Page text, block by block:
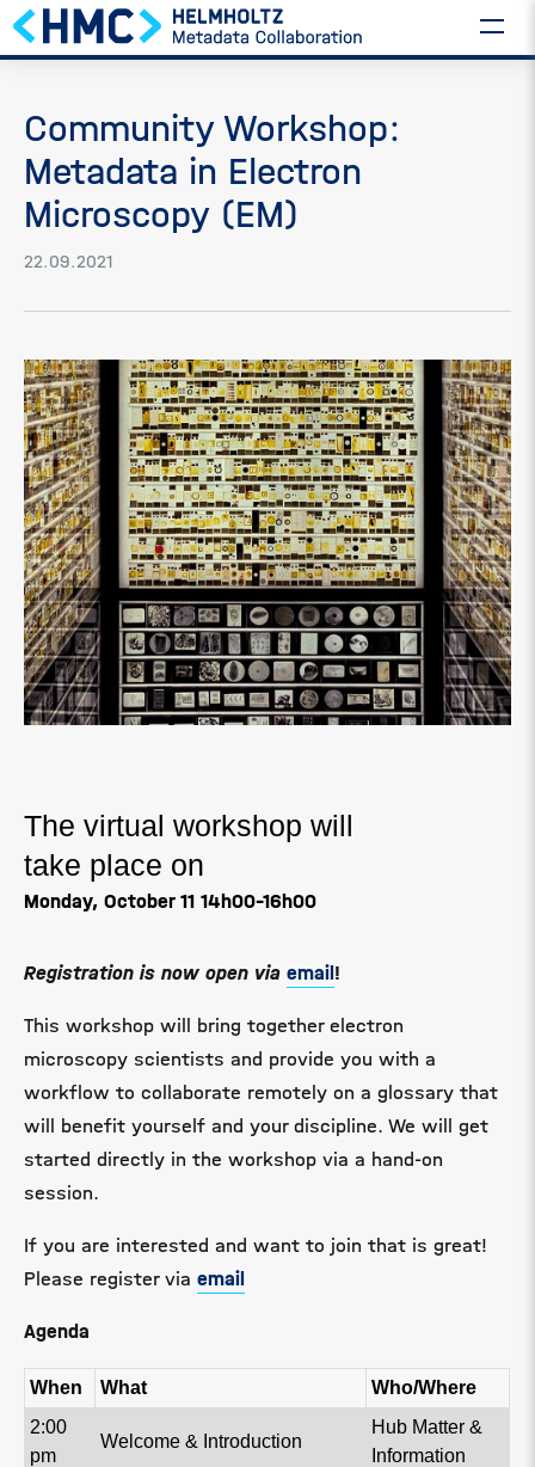
Community Workshop:
Metadata in Electron
Microscopy (EM)
22.09.2021
The virtual workshop will
take place on
Monday, October 11 14h00-16h00
Registration is now open via email!
This workshop will bring together electron
microscopy scientists and provide you with a
workflow to collaborate remotely on a glossary that
will benefit yourself and your discipline. We will get
started directly in the workshop via a hand-on
session.
If you are interested and want to join that is great!
Please register via email
Agenda
When What
Who/Where
2:00
pm
Welcome & Introduction
Hub Matter &
Information